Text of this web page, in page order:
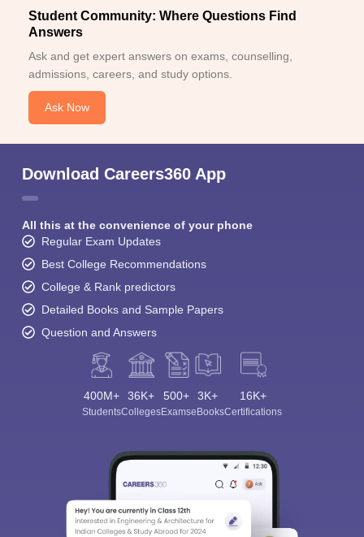
Student Community: Where Questions Find
Answers
Ask and get expert answers on exams, counselling,
admissions, careers, and study options.
Ask Now
Download Careers360 App
All this at the convenience of your phone
Regular Exam Updates
Best College Recommendations
College & Rank predictors
Detailed Books and Sample Papers
Question and Answers
400M+
Students
36K+
Colleges
500+
Exams
3K+
eBooks
16K+
Certifications